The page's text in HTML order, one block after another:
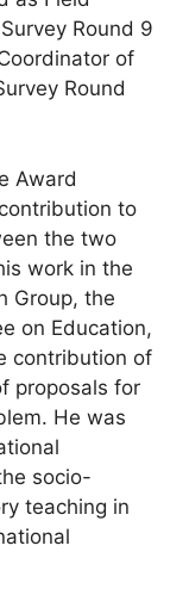
Round 9
of
Round
Award
to
the two
work in the
Group, the
on Education,
contribution of
proposals for
He was
socio-
teaching in